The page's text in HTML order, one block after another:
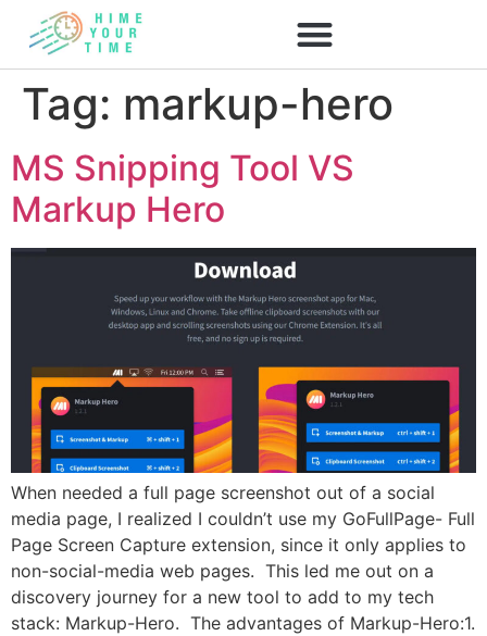
Tag: markup-hero
MS Snipping Tool VS
Markup Hero
When needed a full page screenshot out of a social
media page, I realized I couldn’t use my GoFullPage- Full
Page Screen Capture extension, since it only applies to
non-social-media web pages. This led me out on a
discovery journey for a new tool to add to my tech
stack: Markup-Hero. The advantages of Markup-Hero:1.